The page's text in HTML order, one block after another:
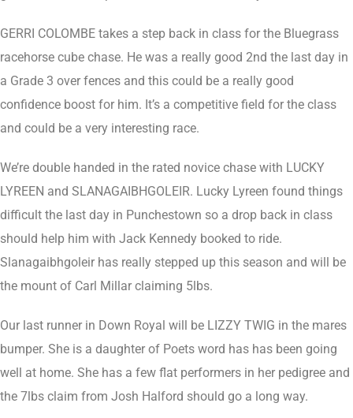
GERRI COLOMBE takes a step back in class for the Bluegrass
racehorse cube chase. He was a really good 2nd the last day in
a Grade 3 over fences and this could be a really good
confidence boost for him. It’s a competitive field for the class
and could be a very interesting race.
We’re double handed in the rated novice chase with LUCKY
LYREEN and SLANAGAIBHGOLEIR. Lucky Lyreen found things
difficult the last day in Punchestown so a drop back in class
should help him with Jack Kennedy booked to ride.
Slanagaibhgoleir has really stepped up this season and will be
the mount of Carl Millar claiming 5lbs.
Our last runner in Down Royal will be LIZZY TWIG in the mares
bumper. She is a daughter of Poets word has has been going
well at home. She has a few flat performers in her pedigree and
the 7lbs claim from Josh Halford should go a long way.